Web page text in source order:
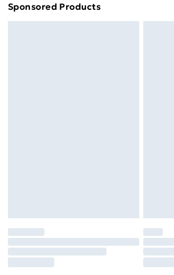
Find out more
Sponsored Products